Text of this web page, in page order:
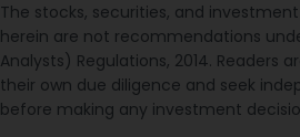
The stocks, securities, and
herein are not recommendations
Analysts) Regulations, 2014. Readers
their own due diligence and seek
before making any investment